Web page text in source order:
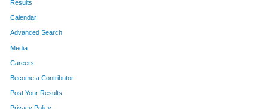
Results
Calendar
Advanced Search
Media
Careers
Become a Contributor
Post Your Results